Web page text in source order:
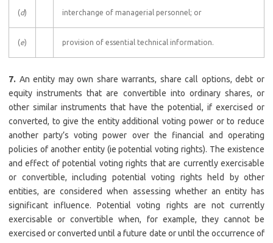
(d) interchange of managerial personnel; or
(e) provision of essential technical information.
7. An entity may own share warrants, share call options, debt or
equity instruments that are convertible into ordinary shares, or
other similar instruments that have the potential, if exercised or
converted, to give the entity additional voting power or to reduce
another party’s voting power over the financial and operating
policies of another entity (ie potential voting rights). The existence
and effect of potential voting rights that are currently exercisable
or convertible, including potential voting rights held by other
entities, are considered when assessing whether an entity has
significant influence. Potential voting rights are not currently
exercisable or convertible when, for example, they cannot be
exercised or converted until a future date or until the occurrence of